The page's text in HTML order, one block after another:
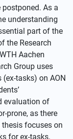
As a
understanding
part of the
the Research
Aachen
Group uses
tasks) on AON
evaluation of
prone, as there
focuses on
for ex-tasks.